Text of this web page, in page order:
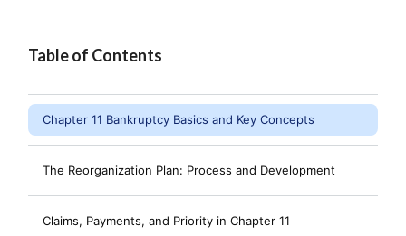
Table of Contents
Chapter 11 Bankruptcy Basics and Key Concepts
The Reorganization Plan: Process and Development
Claims, Payments, and Priority in Chapter 11